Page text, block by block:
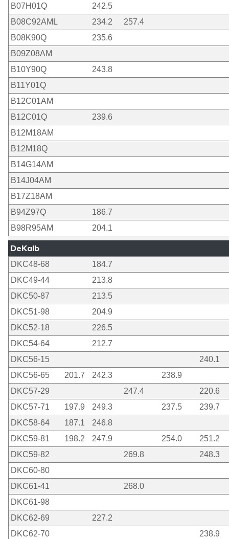
B07H01Q
242.5
B08C92AML
234.2
257.4
B08K90Q
235.6
B09Z08AM
B10Y90Q
243.8
B11Y01Q
B12C01AM
B12C01Q
239.6
B12M18AM
B12M18Q
B14G14AM
B14J04AM
B17Z18AM
B94Z97Q
186.7
B98R95AM
204.1
DeKalb
DKC48-68
184.7
DKC49-44
213.8
DKC50-87
213.5
DKC51-98
204.9
DKC52-18
226.5
DKC54-64
212.7
DKC56-15
240.1
DKC56-65
201.7 242.3
238.9
DKC57-29
247.4
220.6
DKC57-71
197.9 249.3 237.5
239.7
DKC58-64
187.1
246.8
DKC59-81
198.2 247.9 254.0
251.2
DKC59-82
269.8
248.3
DKC60-80
DKC61-41
268.0
DKC61-98
DKC62-69
227.2
DKC62-70
238.9